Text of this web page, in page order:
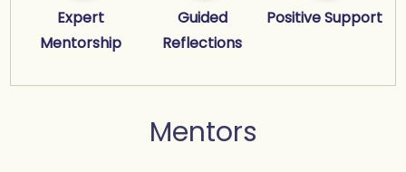
Expert
Mentorship
Guided
Reflections
Positive Support
Mentors